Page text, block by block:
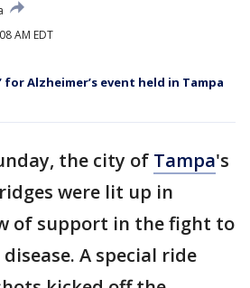
AM EDT
for Alzheimer’s event held in Tampa
the city of Tampa's
were lit up in
of support in the fight to
A special ride